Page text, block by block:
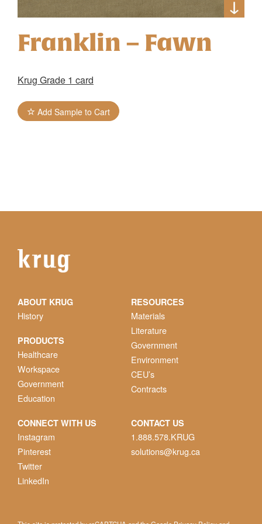
Franklin – Fawn
Krug Grade 1 card
Add Sample to Cart
ABOUT KRUG
History
PRODUCTS
Healthcare
Workspace
Government
Education
RESOURCES
Materials
Literature
Government
Environment
CEU’s
Contracts
CONNECT WITH US
Instagram
Pinterest
Twitter
LinkedIn
CONTACT US
1.888.578.KRUG
solutions@krug.ca